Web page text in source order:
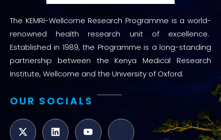
The KEMRI-Wellcome Research Programme is a world-
renowned health research unit of excellence.
Established in 1989, the Programme is a long-standing
partnership between the Kenya Medical Research
Institute, Wellcome and the University of Oxford.
OUR SOCIALS